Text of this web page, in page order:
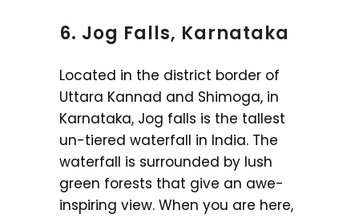
6. Jog Falls, Karnataka
Located in the district border of
Uttara Kannad and Shimoga, in
Karnataka, Jog falls is the tallest
un-tiered waterfall in India. The
waterfall is surrounded by lush
green forests that give an awe-
inspiring view. When you are here,